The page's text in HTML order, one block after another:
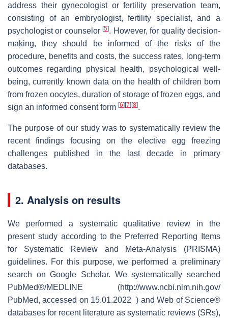
address their gynecologist or fertility preservation team,
consisting of an embryologist, fertility specialist, and a
psychologist or counselor[5]. However, for quality decision-
making, they should be informed of the risks of the
procedure, benefits and costs, the success rates, long-term
outcomes regarding physical health, psychological well-
being, currently known data on the health of children born
from frozen oocytes, duration of storage of frozen eggs, and
sign an informed consent form [6][7][8].
The purpose of our study was to systematically review the
recent findings focusing on the elective egg freezing
challenges published in the last decade in primary
databases.
2. Analysis on results
We performed a systematic qualitative review in the
present study according to the Preferred Reporting Items
for Systematic Review and Meta-Analysis (PRISMA)
guidelines. For this purpose, we performed a preliminary
search on Google Scholar. We systematically searched
PubMed®/MEDLINE (http://www.ncbi.nlm.nih.gov/
PubMed, accessed on 15.01.2022 ) and Web of Science®
databases for recent literature as systematic reviews (SRs),